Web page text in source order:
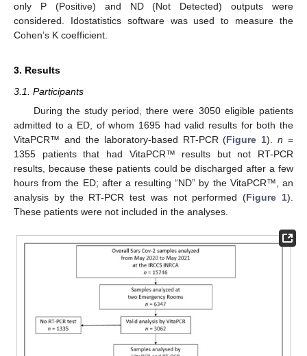
only P (Positive) and ND (Not Detected) outputs were
considered. Idostatistics software was used to measure the
Cohen’s K coefficient.
3. Results
3.1. Participants
During the study period, there were 3050 eligible patients
admitted to a ED, of whom 1695 had valid results for both the
VitaPCR™ and the laboratory-based RT-PCR (Figure 1).n =
1355 patients that had VitaPCR™ results but not RT-PCR
results, because these patients could be discharged after a few
hours from the ED; after a resulting “ND” by the VitaPCR™, an
analysis by the RT-PCR test was not performed (Figure 1).
These patients were not included in the analyses.